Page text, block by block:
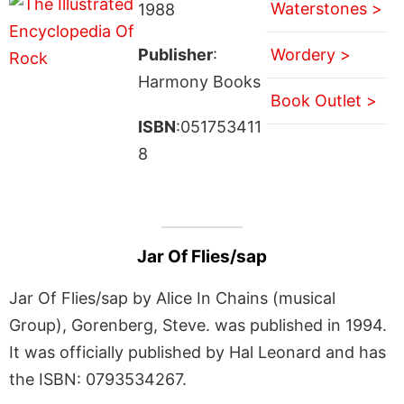
1988
Publisher:
Harmony Books
ISBN:051753411
8
Waterstones >
Wordery >
Book Outlet >
Jar Of Flies/sap
Jar Of Flies/sap by Alice In Chains (musical
Group), Gorenberg, Steve. was published in 1994.
It was officially published by Hal Leonard and has
the ISBN: 0793534267.